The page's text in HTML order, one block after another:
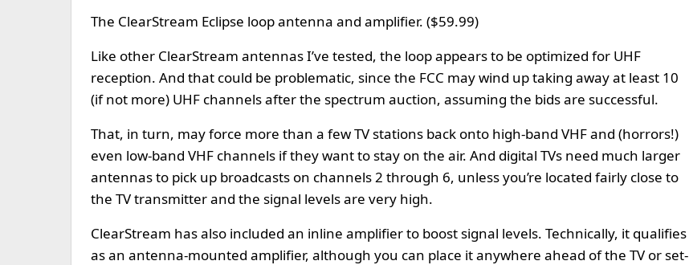
The ClearStream Eclipse loop antenna and amplifier. ($59.99)
Like other ClearStream antennas I’ve tested, the loop appears to be optimized for UHF
reception. And that could be problematic, since the FCC may wind up taking away at least 10
(if not more) UHF channels after the spectrum auction, assuming the bids are successful.
That, in turn, may force more than a few TV stations back onto high-band VHF and (horrors!)
even low-band VHF channels if they want to stay on the air. And digital TVs need much larger
antennas to pick up broadcasts on channels 2 through 6, unless you’re located fairly close to
the TV transmitter and the signal levels are very high.
ClearStream has also included an inline amplifier to boost signal levels. Technically, it qualifies
as an antenna-mounted amplifier, although you can place it anywhere ahead of the TV or set-